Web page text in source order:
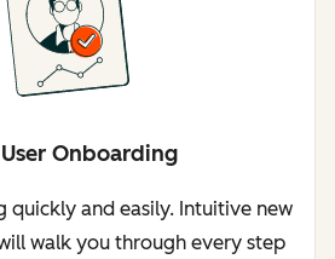
Onboarding
quickly and easily. Intuitive new
walk you through every step